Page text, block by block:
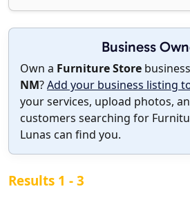
Business
Own a Furniture Store
NM?Add your business listing
your services, upload photos,
customers searching for
Lunas can find you.
Results 1 - 3